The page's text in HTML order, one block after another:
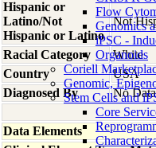
Flow
Genomics
iPSC -
Organoids
Coriell
Genomic,
Stem Cells and
Core
Hispanic or
Latino/Not
Hispanic or Latino
Not
Racial Category
White
Country
USA
Diagnosed By
No Data
Data Elements